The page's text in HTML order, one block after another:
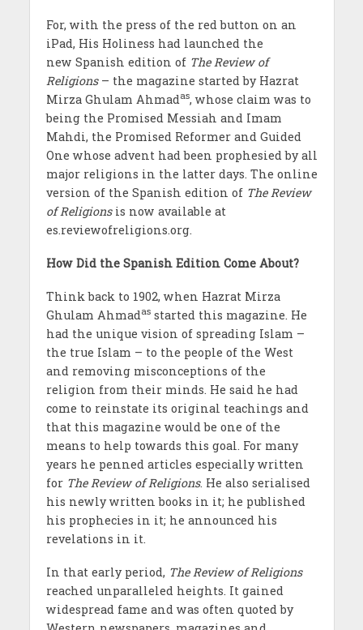
For, with the press of the red button on an
iPad, His Holiness had launched the
new Spanish edition of The Review of
Religions – the magazine started by Hazrat
Mirza Ghulam Ahmadas, whose claim was to
being the Promised Messiah and Imam
Mahdi, the Promised Reformer and Guided
One whose advent had been prophesied by all
major religions in the latter days. The online
version of the Spanish edition of The Review
of Religionsis now available at
es.reviewofreligions.org.
How Did the Spanish Edition Come About?
Think back to 1902, when Hazrat Mirza
Ghulam Ahmadasstarted this magazine. He
had the unique vision of spreading Islam –
the true Islam – to the people of the West
and removing misconceptions of the
religion from their minds. He said he had
come to reinstate its original teachings and
that this magazine would be one of the
means to help towards this goal. For many
years he penned articles especially written
for The Review of Religions. He also serialised
his newly written books in it; he published
his prophecies in it; he announced his
revelations in it.
In that early period, The Review of Religions
reached unparalleled heights. It gained
widespread fame and was often quoted by